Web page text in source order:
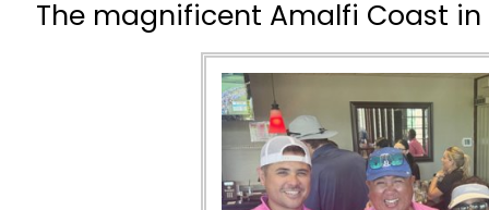
The magnificent Amalfi Coast in